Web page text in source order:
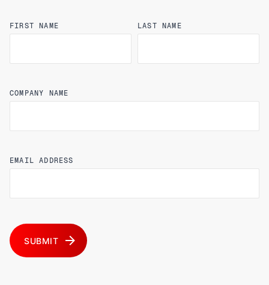
FIRST NAME LAST NAME
COMPANY NAME
EMAIL ADDRESS
SUBMIT